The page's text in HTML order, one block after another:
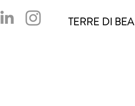
TERRE DI BEA